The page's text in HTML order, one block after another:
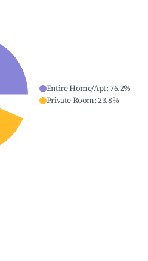
Entire Home/Apt:76.2%
Private Room:23.8%